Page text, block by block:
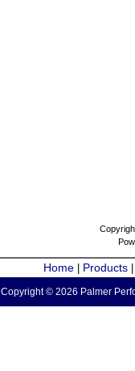
Home Products
Copyright © 2026 Palmer